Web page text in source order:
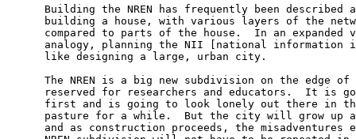
Building the NREN has frequently been described
building a house, with various layers of the
compared to parts of the house.  In an expanded
analogy, planning the NII [national information
      like designing a large, urban city.
The NREN is a big new subdivision on the edge of
reserved for researchers and educators.  It is
first and is going to look lonely out there in
pasture for a while.  But the city will grow up
and as construction proceeds, the misadventures